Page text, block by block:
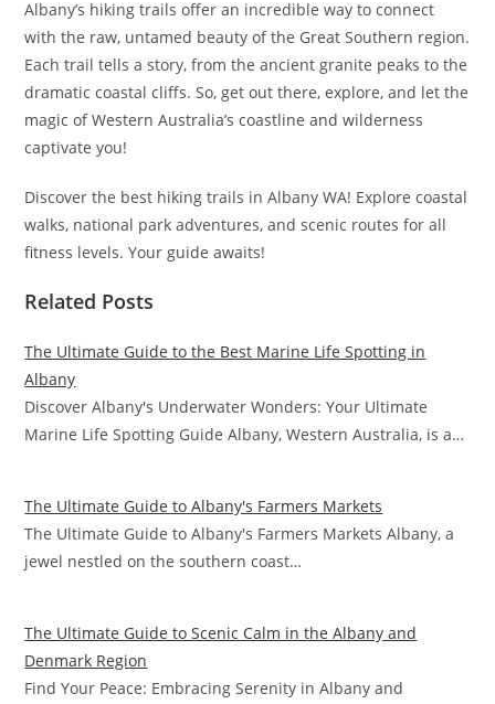
Albany’s hiking trails offer an incredible way to connect
with the raw, untamed beauty of the Great Southern region.
Each trail tells a story, from the ancient granite peaks to the
dramatic coastal cliffs. So, get out there, explore, and let the
magic of Western Australia’s coastline and wilderness
captivate you!
Discover the best hiking trails in Albany WA! Explore coastal
walks, national park adventures, and scenic routes for all
fitness levels. Your guide awaits!
Related Posts
The Ultimate Guide to the Best Marine Life Spotting in
Albany
Discover Albany's Underwater Wonders: Your Ultimate
Marine Life Spotting Guide Albany, Western Australia, is a…
The Ultimate Guide to Albany's Farmers Markets
The Ultimate Guide to Albany's Farmers Markets Albany, a
jewel nestled on the southern coast…
The Ultimate Guide to Scenic Calm in the Albany and
Denmark Region
Find Your Peace: Embracing Serenity in Albany and